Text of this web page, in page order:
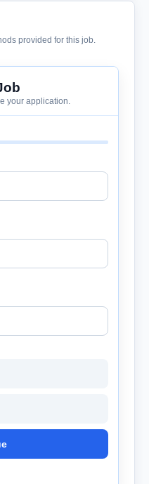
provided for this job.
your application.